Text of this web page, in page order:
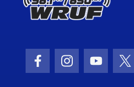
Facebook Icon
Instagram Icon